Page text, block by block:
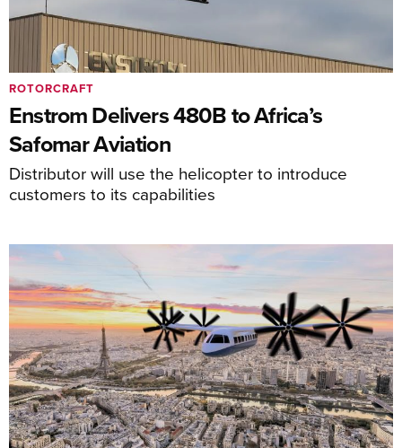
Enstrom Delivers 480B to Africa’s
Safomar Aviation
Distributor will use the helicopter to introduce
customers to its capabilities
ROTORCRAFT